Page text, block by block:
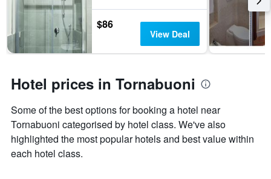
$86
View Deal
Hotel prices in Tornabuoni
Some of the best options for booking a hotel near
Tornabuoni categorised by hotel class. We've also
highlighted the most popular hotels and best value within
each hotel class.